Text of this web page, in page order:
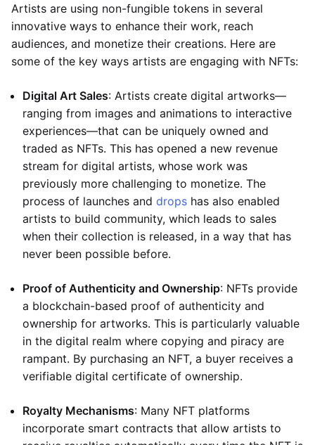
Artists are using non-fungible tokens in several
innovative ways to enhance their work, reach
audiences, and monetize their creations. Here are
some of the key ways artists are engaging with NFTs:
Digital Art Sales: Artists create digital artworks—
ranging from images and animations to interactive
experiences—that can be uniquely owned and
traded as NFTs. This has opened a new revenue
stream for digital artists, whose work was
previously more challenging to monetize. The
process of launches and drops has also enabled
artists to build community, which leads to sales
when their collection is released, in a way that has
never been possible before.
Proof of Authenticity and Ownership: NFTs provide
a blockchain-based proof of authenticity and
ownership for artworks. This is particularly valuable
in the digital realm where copying and piracy are
rampant. By purchasing an NFT, a buyer receives a
verifiable digital certificate of ownership.
Royalty Mechanisms: Many NFT platforms
incorporate smart contracts that allow artists to